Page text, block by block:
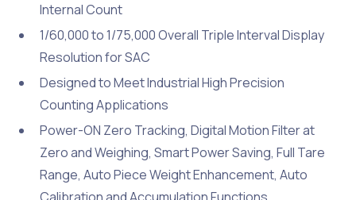
Internal Count
1/60,000 to 1/75,000 Overall Triple Interval Display
Resolution for SAC
Designed to Meet Industrial High Precision
Counting Applications
Power-ON Zero Tracking, Digital Motion Filter at
Zero and Weighing, Smart Power Saving, Full Tare
Range, Auto Piece Weight Enhancement, Auto